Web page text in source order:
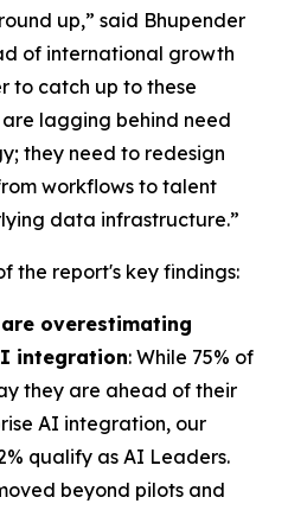
up,” said Bhupender
of international growth
to catch up to these
lagging behind need
they need to redesign
workflows to talent
data infrastructure.”
the report's key findings:
are overestimating
integration: While 75% of
they are ahead of their
AI integration, our
qualify as AI Leaders.
beyond pilots and